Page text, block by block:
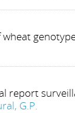
wheat
report
G.P.